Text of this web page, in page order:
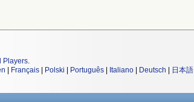
Players.
Français Polski Português Italiano Deutsch 日本語